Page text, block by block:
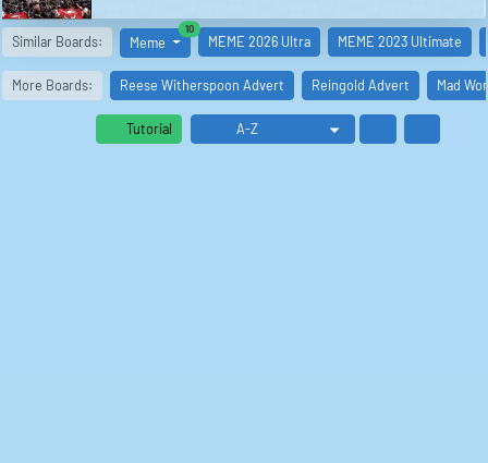
Similar Boards: Meme
10similar boards
MEME 2026 Ultra MEME 2023 Ultimate
More Boards: Reese Witherspoon Advert Reingold Advert Mad
Tutorial